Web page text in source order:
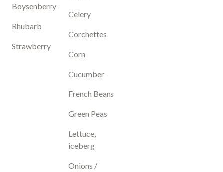
Boysenberry
Rhubarb
Strawberry
Celery
Corchettes
Corn
Cucumber
French Beans
Green Peas
Lettuce,
iceberg
Onions /